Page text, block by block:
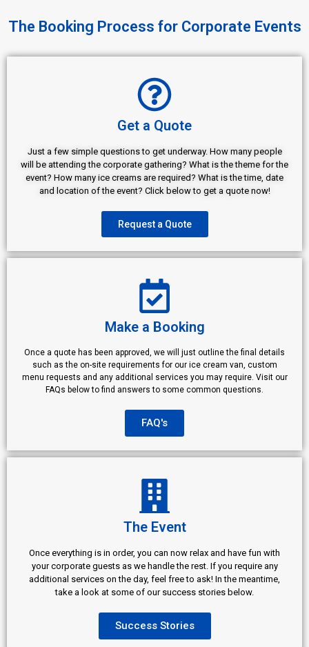
The Booking Process for Corporate Events
Get a Quote
Just a few simple questions to get underway. How many people
will be attending the corporate gathering? What is the theme for the
event? How many ice creams are required? What is the time, date
and location of the event? Click below to get a quote now!
Request a Quote
Make a Booking
Once a quote has been approved, we will just outline the final details
such as the on-site requirements for our ice cream van, custom
menu requests and any additional services you may require. Visit our
FAQs below to find answers to some common questions.
FAQ's
The Event
Once everything is in order, you can now relax and have fun with
your corporate guests as we handle the rest. If you require any
additional services on the day, feel free to ask! In the meantime,
take a look at some of our success stories below.
Success Stories